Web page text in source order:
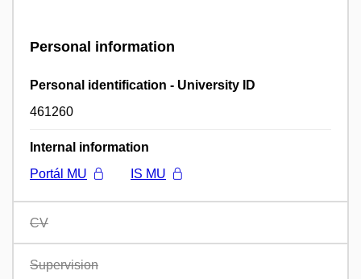
Personal information
Personal identification - University ID
461260
Internal information
Portál MU
IS MU
CV
Supervision